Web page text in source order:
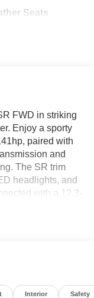
Seats
FWD in striking
Enjoy a sporty
paired with
and
The SR trim
headlights, and
with a 12.3-
Advanced
climate
steering wheel,
Interior Safety